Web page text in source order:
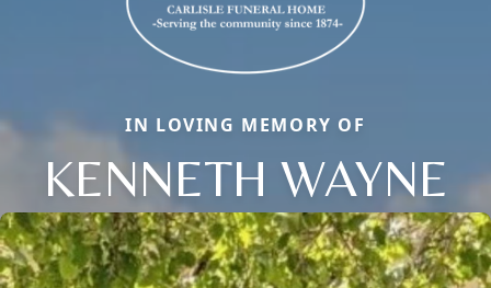
IN LOVING MEMORY OF
KENNETH WAYNE